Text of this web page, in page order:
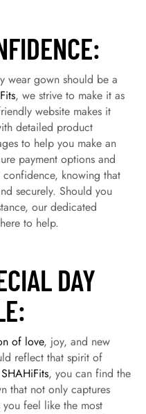
wear gown should be a
, we strive to make it as
website makes it
detailed product
to help you make an
payment options and
knowing that
securely. Should you
our dedicated
to help.
DAY
of love, joy, and new
reflect that spirit of
SHAHiFits, you can find the
that not only captures
feel like the most